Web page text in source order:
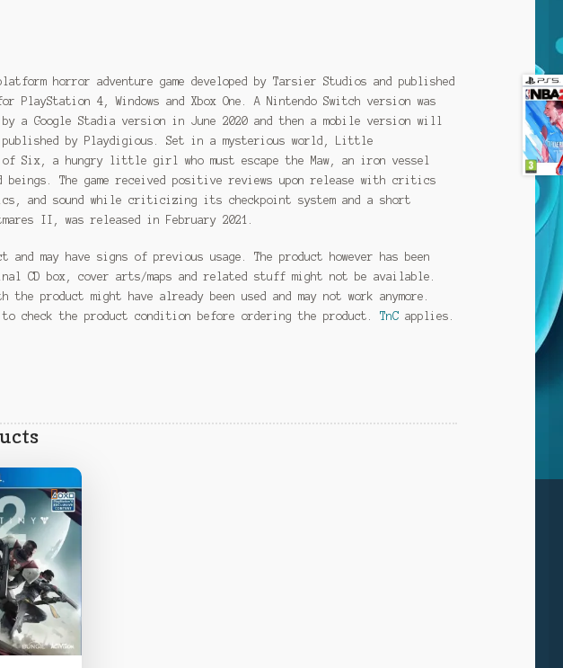
horror adventure game developed by Tarsier Studios and published
PlayStation 4, Windows and Xbox One. A Nintendo Switch version was
a Google Stadia version in June 2020 and then a mobile version will
published by Playdigious. Set in a mysterious world, Little
of Six, a hungry little girl who must escape the Maw, an iron vessel
beings. The game received positive reviews upon release with critics
and sound while criticizing its checkpoint system and a short
II, was released in February 2021.
and may have signs of previous usage. The product however has been
CD box, cover arts/maps and related stuff might not be available.
product might have already been used and may not work anymore.
check the product condition before ordering the product.TnC applies.